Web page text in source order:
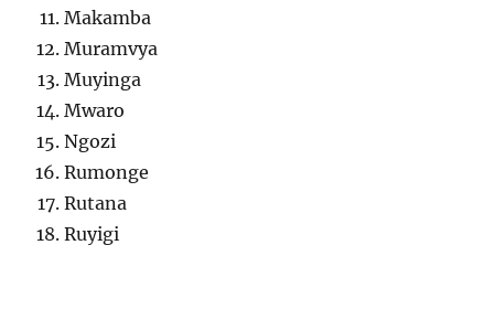
Makamba
Muramvya
Muyinga
Mwaro
Ngozi
Rumonge
Rutana
Ruyigi